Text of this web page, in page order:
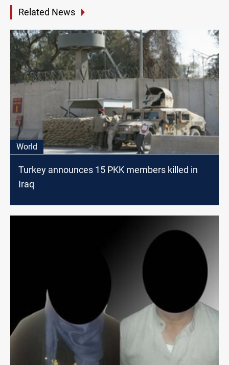
Related News
World
Turkey announces 15 PKK members killed in
Iraq